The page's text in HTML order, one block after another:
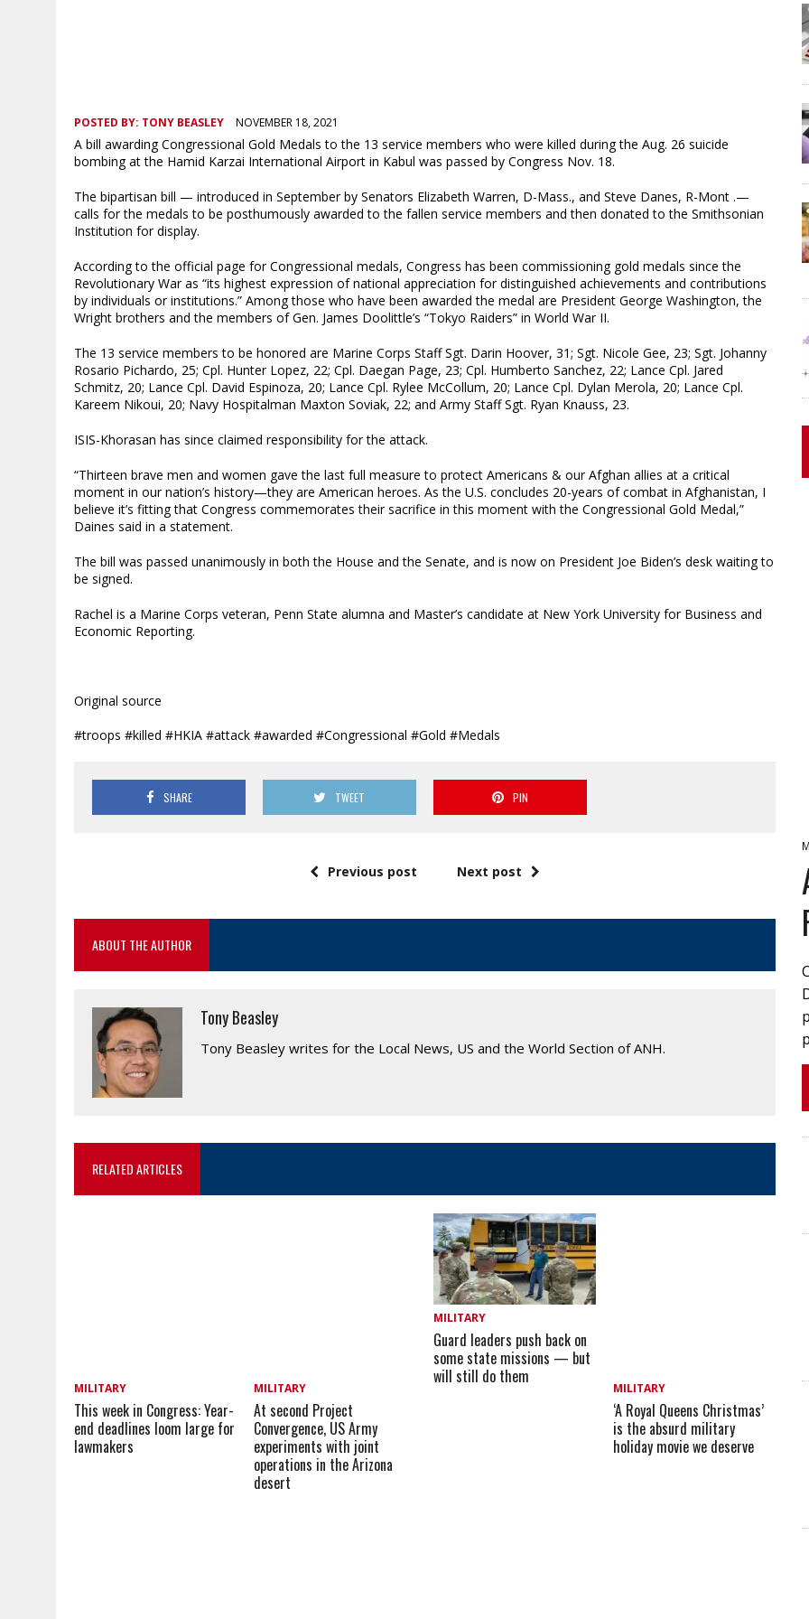
POSTED BY: TONY BEASLEY NOVEMBER 18, 2021
A bill awarding Congressional Gold Medals to the 13 service members who were killed during the Aug. 26 suicide
bombing at the Hamid Karzai International Airport in Kabul was passed by Congress Nov. 18.
The bipartisan bill — introduced in September by Senators Elizabeth Warren, D-Mass., and Steve Danes, R-Mont .—
calls for the medals to be posthumously awarded to the fallen service members and then donated to the Smithsonian
Institution for display.
According to the official page for Congressional medals, Congress has been commissioning gold medals since the
Revolutionary War as “its highest expression of national appreciation for distinguished achievements and contributions
by individuals or institutions.” Among those who have been awarded the medal are President George Washington, the
Wright brothers and the members of Gen. James Doolittle’s “Tokyo Raiders” in World War II.
The 13 service members to be honored are Marine Corps Staff Sgt. Darin Hoover, 31; Sgt. Nicole Gee, 23; Sgt. Johanny
Rosario Pichardo, 25; Cpl. Hunter Lopez, 22; Cpl. Daegan Page, 23; Cpl. Humberto Sanchez, 22; Lance Cpl. Jared
Schmitz, 20; Lance Cpl. David Espinoza, 20; Lance Cpl. Rylee McCollum, 20; Lance Cpl. Dylan Merola, 20; Lance Cpl.
Kareem Nikoui, 20; Navy Hospitalman Maxton Soviak, 22; and Army Staff Sgt. Ryan Knauss, 23.
ISIS-Khorasan has since claimed responsibility for the attack.
“Thirteen brave men and women gave the last full measure to protect Americans & our Afghan allies at a critical
moment in our nation’s history—they are American heroes. As the U.S. concludes 20-years of combat in Afghanistan, I
believe it’s fitting that Congress commemorates their sacrifice in this moment with the Congressional Gold Medal,”
Daines said in a statement.
The bill was passed unanimously in both the House and the Senate, and is now on President Joe Biden’s desk waiting to
be signed.
Rachel is a Marine Corps veteran, Penn State alumna and Master’s candidate at New York University for Business and
Economic Reporting.
Original source
#troops #killed #HKIA #attack #awarded #Congressional #Gold #Medals
SHARE TWEET PIN
Previous post Next post
ABOUT THE AUTHOR
Tony Beasley
Tony Beasley writes for the Local News, US and the World Section of ANH.
RELATED ARTICLES
MILITARY
This week in Congress: Year-
end deadlines loom large for
lawmakers
MILITARY
At second Project
Convergence, US Army
experiments with joint
operations in the Arizona
desert
MILITARY
Guard leaders push back on
some state missions — but
will still do them
MILITARY
‘A Royal Queens Christmas’
is the absurd military
holiday movie we deserve